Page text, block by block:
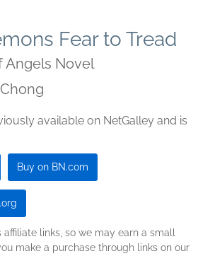
Fear to Tread
Angels Novel
available on NetGalley and is
Buy on BN.com
affiliate links, so we may earn a small
make a purchase through links on our